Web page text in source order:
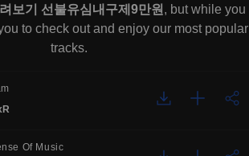
보기 선불유심내구제9만원 , but while you
to check out and enjoy our most popular
tracks.
Of Music